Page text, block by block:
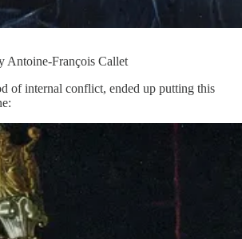
Antoine-François Callet
of internal conflict, ended up putting this